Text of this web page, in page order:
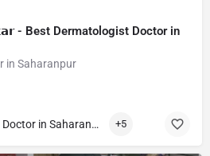
- Best Dermatologist Doctor in
in Saharanpur
Best Dermatologist Doctor in Saharanpur +5